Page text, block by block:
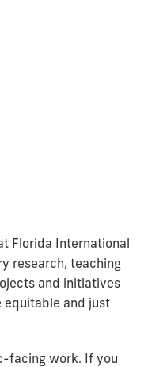
Florida International
research, teaching
and initiatives
equitable and just
facing work. If you